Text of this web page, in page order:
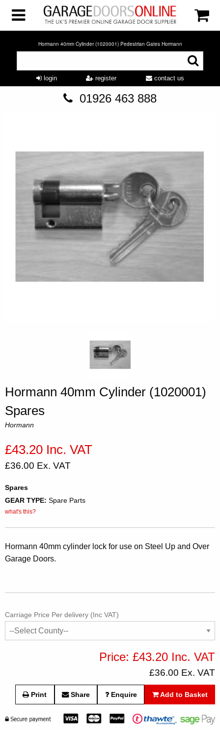
Hormann 40mm Cylinder (1020001) Pedestrian Gates Hormann
login register contact us
01926 463 888
Hormann 40mm Cylinder (1020001)
Spares
Hormann
£43.20 Inc. VAT
£36.00 Ex. VAT
Spares
GEAR TYPE: Spare Parts
what's this?
Hormann 40mm cylinder lock for use on Steel Up and Over
Garage Doors.
Carriage Price Per delivery (Inc VAT)
Price: £43.20 Inc. VAT
£36.00 Ex. VAT
Print Share Enquire Add to Basket